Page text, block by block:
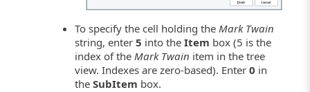
To specify the cell holding theMark Twain
string, enter5 into theItem box (5 is the
index of theMark Twain item in the tree
view. Indexes are zero-based). Enter0 in
theSubItem box.